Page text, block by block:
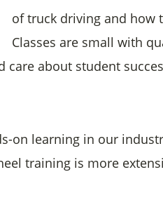
of truck driving and how
Classes are small with
about student
on learning in our
training is more